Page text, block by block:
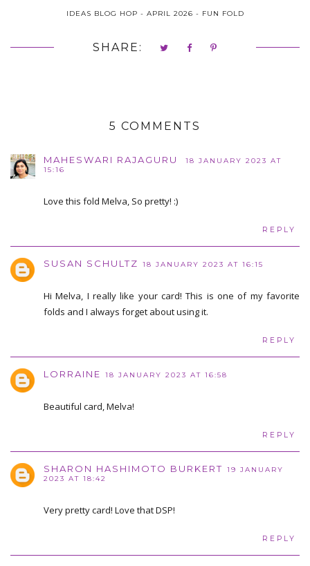
IDEAS BLOG HOP - APRIL 2026 - FUN FOLD
SHARE:
5 COMMENTS
MAHESWARI RAJAGURU
18 JANUARY 2023 AT
15:16
Love this fold Melva, So pretty! :)
REPLY
SUSAN SCHULTZ 18 JANUARY 2023 AT 16:15
Hi Melva, I really like your card! This is one of my favorite
folds and I always forget about using it.
REPLY
LORRAINE 18 JANUARY 2023 AT 16:58
Beautiful card, Melva!
REPLY
SHARON HASHIMOTO BURKERT 19 JANUARY
2023 AT 18:42
Very pretty card! Love that DSP!
REPLY